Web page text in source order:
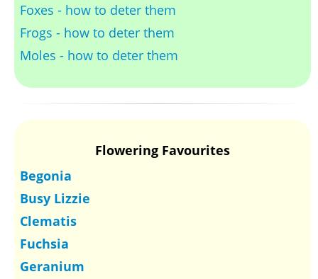
Foxes - how to deter them
Frogs - how to deter them
Moles - how to deter them
Flowering Favourites
Begonia
Busy Lizzie
Clematis
Fuchsia
Geranium